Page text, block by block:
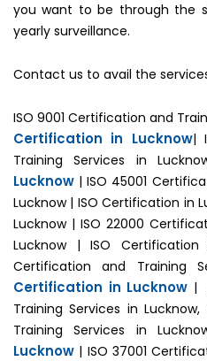
you want to be through the
yearly surveillance.
Contact us to avail the
ISO 9001 Certification and
Certification in Lucknow|
Training Services in
Lucknow | ISO 45001
Lucknow | ISO Certification in
Lucknow | ISO 22000
Lucknow | ISO
Certification and Training
Certification in Lucknow |
Training Services in
Training Services in
Lucknow | ISO 37001